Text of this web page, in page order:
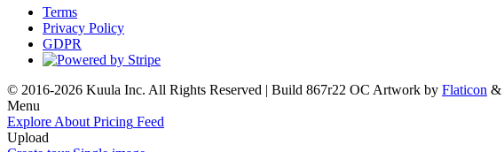
Terms
Privacy Policy
GDPR
© 2016-2026 Kuula Inc. All Rights Reserved | Build 867r22 OC Artwork by Flaticon &
Menu
Explore About Pricing Feed
Upload